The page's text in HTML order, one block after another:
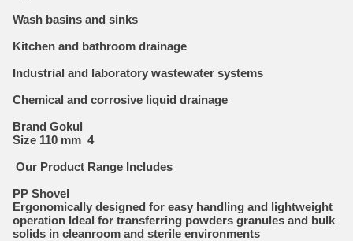
Wash basins and sinks
Kitchen and bathroom drainage
Industrial and laboratory wastewater systems
Chemical and corrosive liquid drainage
Brand Gokul
Size 110 mm 4
Our Product Range Includes
PP Shovel
Ergonomically designed for easy handling and lightweight
operation Ideal for transferring powders granules and bulk
solids in cleanroom and sterile environments